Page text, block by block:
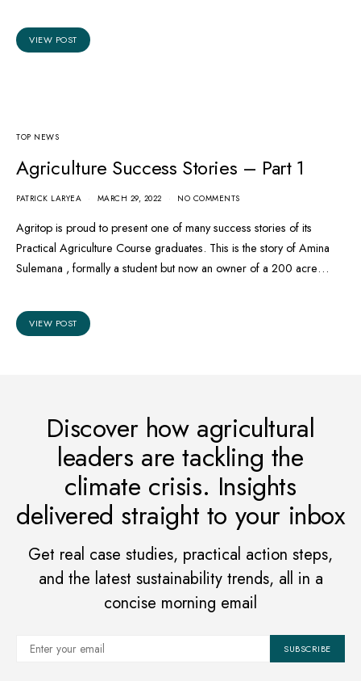
VIEW POST
TOP NEWS
Agriculture Success Stories – Part 1
PATRICK LARYEA MARCH 29, 2022 NO COMMENTS
Agritop is proud to present one of many success stories of its
Practical Agriculture Course graduates. This is the story of Amina
Sulemana , formally a student but now an owner of a 200 acre…
VIEW POST
Discover how agricultural
leaders are tackling the
climate crisis. Insights
delivered straight to your inbox
Get real case studies, practical action steps,
and the latest sustainability trends, all in a
concise morning email
SUBSCRIBE